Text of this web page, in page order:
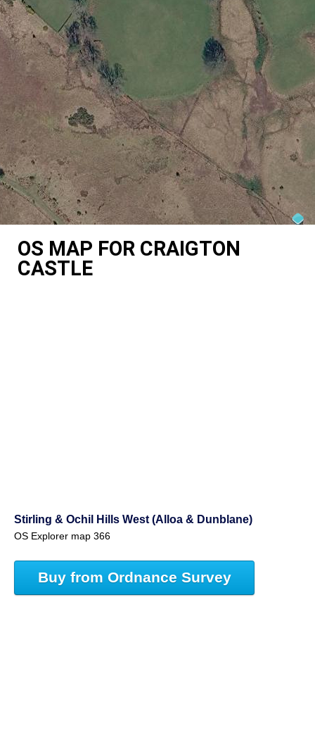
OS MAP FOR CRAIGTON
CASTLE
Stirling & Ochil Hills West (Alloa & Dunblane)
OS Explorer map 366
Buy from Ordnance Survey